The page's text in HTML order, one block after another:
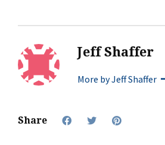
Jeff Shaffer
More by Jeff Shaffer
Share